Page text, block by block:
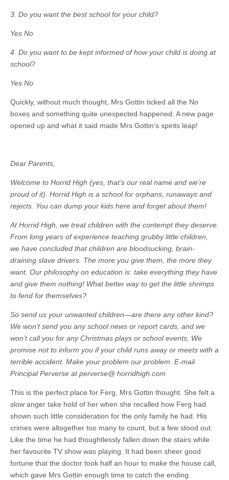
3. Do you want the best school for your child?
Yes No
4. Do you want to be kept informed of how your child is doing at
school?
Yes No
Quickly, without much thought, Mrs Gottin ticked all the No
boxes and something quite unexpected happened. A new page
opened up and what it said made Mrs Gottin’s spirits leap!
Dear Parents,
Welcome to Horrid High (yes, that’s our real name and we’re
proud of it). Horrid High is a school for orphans, runaways and
rejects. You can dump your kids here and forget about them!
At Horrid High, we treat children with the contempt they deserve.
From long years of experience teaching grubby little children,
we have concluded that children are bloodsucking, brain-
draining slave drivers. The more you give them, the more they
want. Our philosophy on education is: take everything they have
and give them nothing! What better way to get the little shrimps
to fend for themselves?
So send us your unwanted children—are there any other kind?
We won’t send you any school news or report cards, and we
won’t call you for any Christmas plays or school events. We
promise not to inform you if your child runs away or meets with a
terrible accident. Make your problem our problem. E-mail
Principal Perverse at perverse@ horridhigh.com
This is the perfect place for Ferg, Mrs Gottin thought. She felt a
slow anger take hold of her when she recalled how Ferg had
shown such little consideration for the only family he had. His
crimes were altogether too many to count, but a few stood out.
Like the time he had thoughtlessly fallen down the stairs while
her favourite TV show was playing. It had been sheer good
fortune that the doctor took half an hour to make the house call,
which gave Mrs Gottin enough time to catch the ending.